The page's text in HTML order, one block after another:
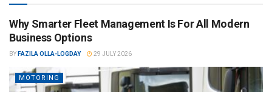
Why Smarter Fleet Management Is For All Modern
Business Options
BY FAZILA OLLA-LOGDAY 29 JULY 2026
MOTORING